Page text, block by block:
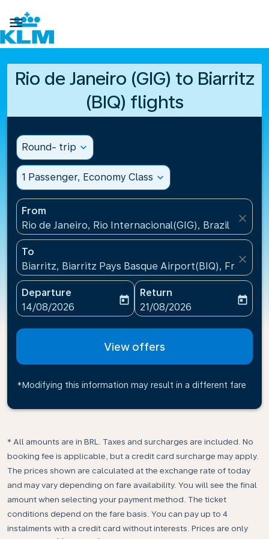

Rio de Janeiro (GIG) to Biarritz
(BIQ) flights
Round- trip expand_more
1 Passenger, Economy Class expand_more
From
Rio de Janeiro, Rio Internacional(GIG), Brazil
close
To
Biarritz, Biarritz Pays Basque Airport(BIQ), France
close
Departure
fc-booking-departure-date-aria-label
14/08/2026
today
Return
fc-booking-return-date-
21/08/2026
today
View offers
*Modifying this information may result in a different fare
* All amounts are in BRL. Taxes and surcharges are included. No
booking fee is applicable, but a credit card surcharge may apply.
The prices shown are calculated at the exchange rate of today
and may vary depending on fare availability. You will see the final
amount when selecting your payment method.​ The ticket
conditions depend on the fare basis. You can pay up to 4
instalments with a credit card without interests. Prices are only